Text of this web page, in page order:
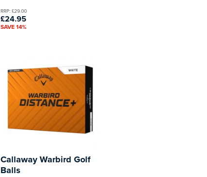
RRP: £29.00
£24.95
SAVE 14%
Callaway Warbird Golf
Balls